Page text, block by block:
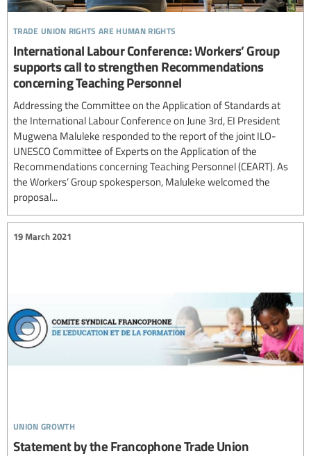
trade union rights are human rights
International Labour Conference: Workers’ Group
supports call to strengthen Recommendations
concerning Teaching Personnel
Addressing the Committee on the Application of Standards at
the International Labour Conference on June 3rd, EI President
Mugwena Maluleke responded to the report of the joint ILO-
UNESCO Committee of Experts on the Application of the
Recommendations concerning Teaching Personnel (CEART). As
the Workers’ Group spokesperson, Maluleke welcomed the
proposal...
union growth
19 March 2021
Statement by the Francophone Trade Union